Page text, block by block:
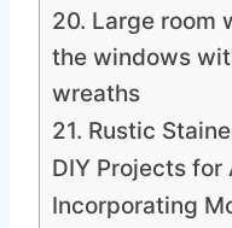
20. Large room
the windows
wreaths
21. Rustic
DIY Projects for
Incorporating